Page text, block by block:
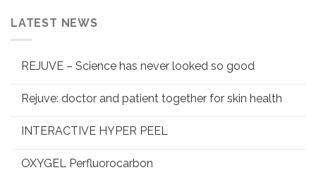
LATEST NEWS
REJUVE – Science has never looked so good
Rejuve: doctor and patient together for skin health
INTERACTIVE HYPER PEEL
OXYGEL Perfluorocarbon